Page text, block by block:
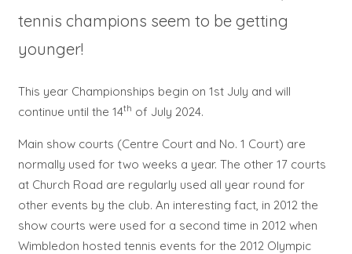
tennis champions seem to be getting
younger!
This year Championships begin on 1st July and will
continue until the 14th of July 2024.
Main show courts (Centre Court and No. 1 Court) are
normally used for two weeks a year. The other 17 courts
at Church Road are regularly used all year round for
other events by the club. An interesting fact, in 2012 the
show courts were used for a second time in 2012 when
Wimbledon hosted tennis events for the 2012 Olympic